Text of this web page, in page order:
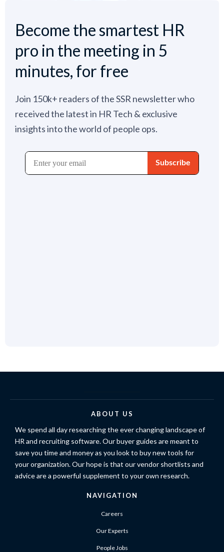
Become the smartest HR
pro in the meeting in 5
minutes, for free
Join 150k+ readers of the SSR newsletter who
received the latest in HR Tech & exclusive
insights into the world of people ops.
ABOUT US
We spend all day researching the ever changing landscape of
HR and recruiting software. Our buyer guides are meant to
save you time and money as you look to buy new tools for
your organization. Our hope is that our vendor shortlists and
advice are a powerful supplement to your own research.
NAVIGATION
Careers
Our Experts
People Jobs